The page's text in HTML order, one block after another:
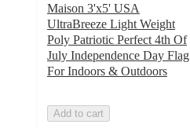
Maison 3'x5' USA
UltraBreeze Light Weight
Poly Patriotic Perfect 4th Of
July Independence Day Flag
For Indoors & Outdoors
Add to cart